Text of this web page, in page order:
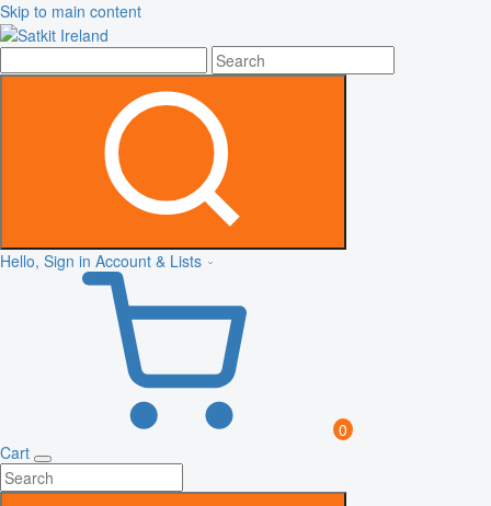
Skip to main content
Hello, Sign in Account & Lists
0
Cart